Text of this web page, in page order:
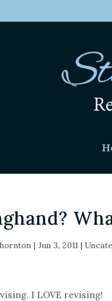
|Jun 3, 2011 |
I LOVE revising!